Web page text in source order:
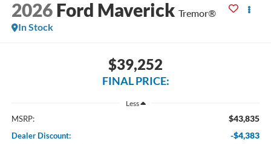
2026 Ford Maverick Tremor®
In Stock
$39,252
FINAL PRICE:
Less
MSRP: $43,835
Dealer Discount: -$4,383